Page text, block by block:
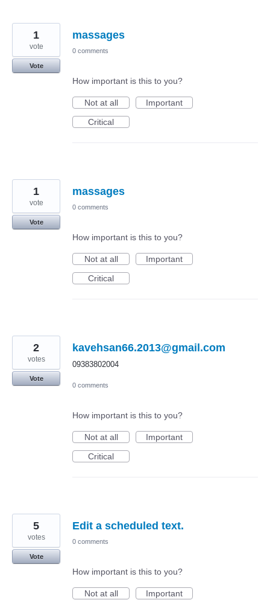
massages
1
vote
Vote
0 comments
How important is this to you?
Not at all
Important
Critical
massages
1
vote
Vote
0 comments
How important is this to you?
Not at all
Important
Critical
kavehsan66.2013@gmail.com
09383802004
2
votes
Vote
0 comments
How important is this to you?
Not at all
Important
Critical
Edit a scheduled text.
5
votes
Vote
0 comments
How important is this to you?
Not at all Important